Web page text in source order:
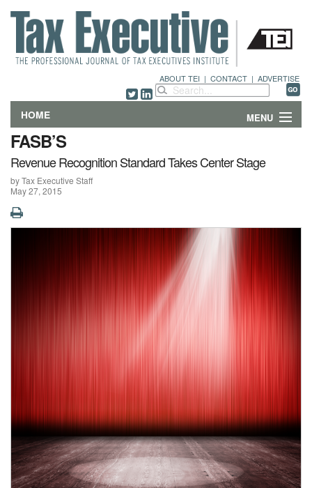
ABOUT TEI | CONTACT | ADVERTISE
HOME MENU
FEATURES
DEPARTMENTS & COLUMNS
NEWS
TECHNICAL SUBMISSIONS
FASB’S
Revenue Recognition Standard Takes Center Stage
by Tax Executive Staff
May 27, 2015